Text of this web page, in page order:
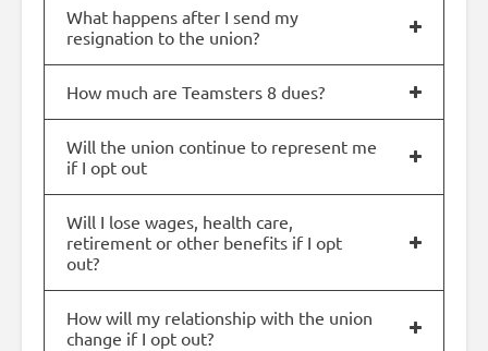
What happens after I send my
resignation to the union?
How much are Teamsters 8 dues?
Will the union continue to represent me
if I opt out
Will I lose wages, health care,
retirement or other benefits if I opt
out?
How will my relationship with the union
change if I opt out?